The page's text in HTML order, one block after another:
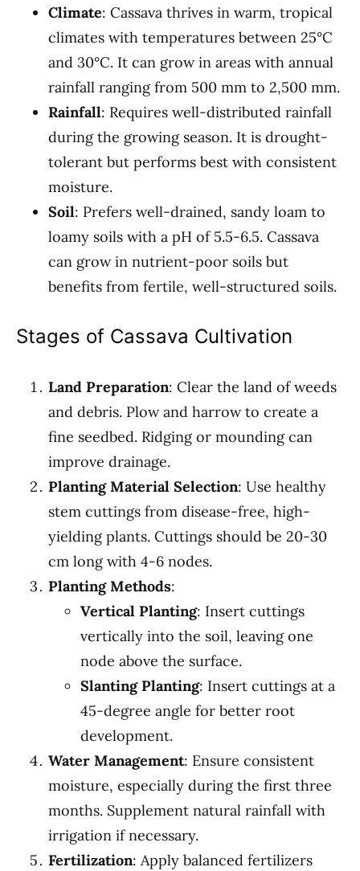
Climate: Cassava thrives in warm, tropical
climates with temperatures between 25°C
and 30°C. It can grow in areas with annual
rainfall ranging from 500 mm to 2,500 mm.
Rainfall: Requires well-distributed rainfall
during the growing season. It is drought-
tolerant but performs best with consistent
moisture.
Soil: Prefers well-drained, sandy loam to
loamy soils with a pH of 5.5-6.5. Cassava
can grow in nutrient-poor soils but
benefits from fertile, well-structured soils.
Stages of Cassava Cultivation
Land Preparation: Clear the land of weeds
and debris. Plow and harrow to create a
fine seedbed. Ridging or mounding can
improve drainage.
Planting Material Selection: Use healthy
stem cuttings from disease-free, high-
yielding plants. Cuttings should be 20-30
cm long with 4-6 nodes.
Planting Methods:
Vertical Planting: Insert cuttings
vertically into the soil, leaving one
node above the surface.
Slanting Planting: Insert cuttings at a
45-degree angle for better root
development.
Water Management: Ensure consistent
moisture, especially during the first three
months. Supplement natural rainfall with
irrigation if necessary.
Fertilization: Apply balanced fertilizers